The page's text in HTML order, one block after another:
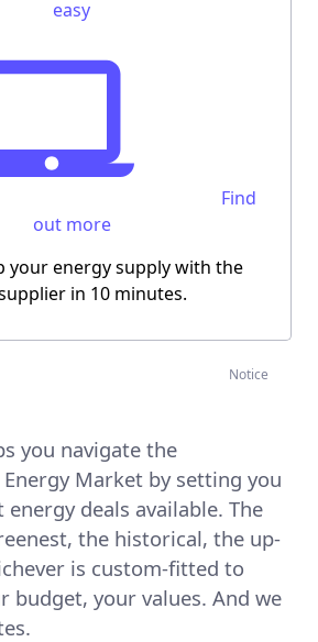
easy
Find
out more
your energy supplywith the
in 10 minutes.
Notice
you navigate the
Market by setting you
deals available. The
the historical, the up-
is custom-fitted to
budget, your values. And we